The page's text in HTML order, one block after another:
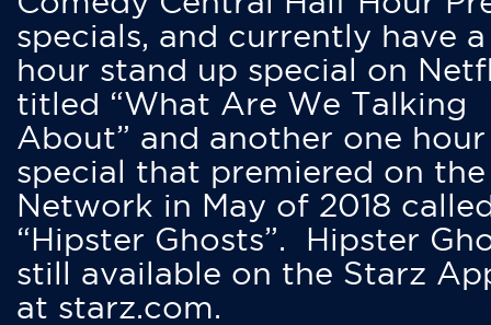
specials, and currently have
hour stand up special on
titled “What Are We Talking
About” and another one hour
special that premiered on
Network in May of 2018
“Hipster Ghosts”. Hipster
still available on the Starz
at starz.com.